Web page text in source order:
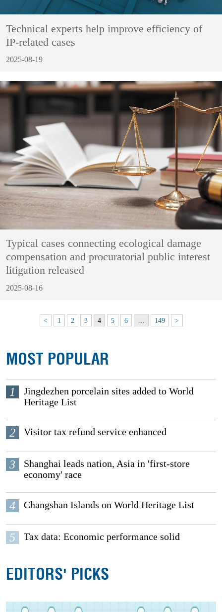
Technical experts help improve efficiency of
IP-related cases
2025-08-19
Typical cases connecting ecological damage
compensation and procuratorial public interest
litigation released
2025-08-16
< 1 2 3 4 5 6 149 >
MOST POPULAR
1
Jingdezhen porcelain sites added to World
Heritage List
2 Visitor tax refund service enhanced
3
Shanghai leads nation, Asia in 'first-store
economy' race
4 Changshan Islands on World Heritage List
5 Tax data: Economic performance solid
EDITORS' PICKS